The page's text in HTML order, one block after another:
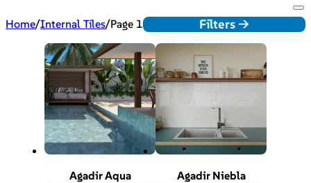
Home/Internal Tiles/Page 1 Filters ->
Agadir Aqua Agadir Niebla